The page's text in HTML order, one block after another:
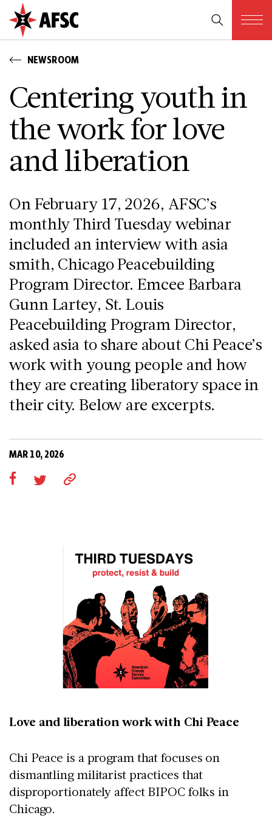
NEWSROOM
Centering youth in
the work for love
and liberation
On February 17, 2026, AFSC’s
monthly Third Tuesday webinar
included an interview with asia
smith, Chicago Peacebuilding
Program Director. Emcee Barbara
Gunn Lartey, St. Louis
Peacebuilding Program Director,
asked asia to share about Chi Peace’s
work with young people and how
they are creating liberatory space in
their city. Below are excerpts.
MAR 10, 2026
Love and liberation work with Chi Peace
Chi Peace is a program that focuses on
dismantling militarist practices that
disproportionately affect BIPOC folks in
Chicago.